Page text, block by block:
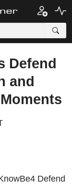
Defend
and
Defend